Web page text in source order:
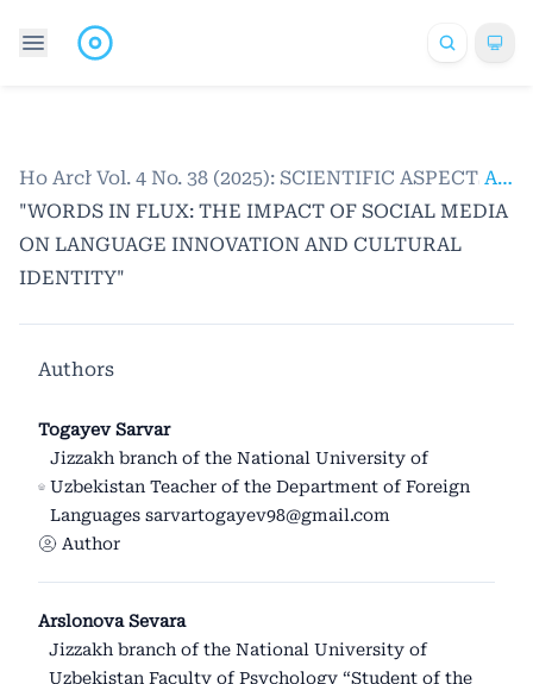
Home /
Archives /
Vol. 4 No. 38 (2025): SCIENTIFIC ASPECTSArticles
"WORDS IN FLUX: THE IMPACT OF SOCIAL MEDIA
ON LANGUAGE INNOVATION AND CULTURAL
IDENTITY"
Authors
Togayev Sarvar
Jizzakh branch of the National University of
Uzbekistan Teacher of the Department of Foreign
Languages sarvartogayev98@gmail.com
Author
Arslonova Sevara
Jizzakh branch of the National University of
Uzbekistan Faculty of Psychology “Student of the